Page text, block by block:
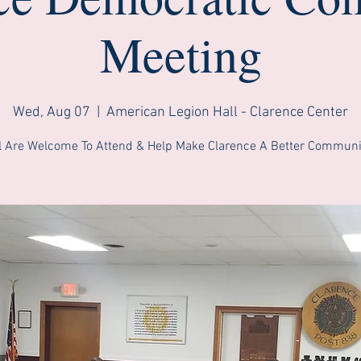
Meeting
Wed, Aug 07 American Legion Hall - Clarence Center
Are Welcome To Attend & Help Make Clarence A Better